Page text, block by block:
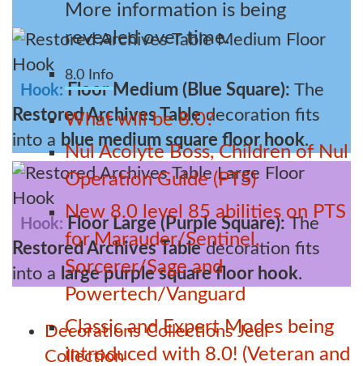
More information is being
revealed over time.
8.0 Info
What will be 8.0?
Nul Acolyte Boss, Children of Nul
Operation Guide (PTS)
New 8.0 level 85 abilities on PTS
for Marauder/Sentinel,
Sorcerer/Sage and
Powertech/Vanguard
Classic and Expert Modes being
introduced with 8.0! (Veteran and
Hook:Floor Medium (Blue Square): The
Restored Archives Tabledecoration fits
into a blue medium square floor hook.
Hook: Floor Large (Purple Square):The
Restored Archives Tabledecoration fits
into a large purple square floor hook.
Decorations Collections Jedi
Collection